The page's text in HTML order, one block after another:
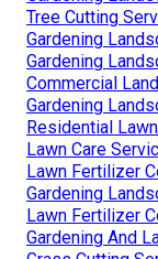
Tree Cutting
Gardening
Gardening
Commercial
Gardening
Residential
Lawn Care
Lawn Fertilizer
Gardening
Lawn Fertilizer
Gardening And